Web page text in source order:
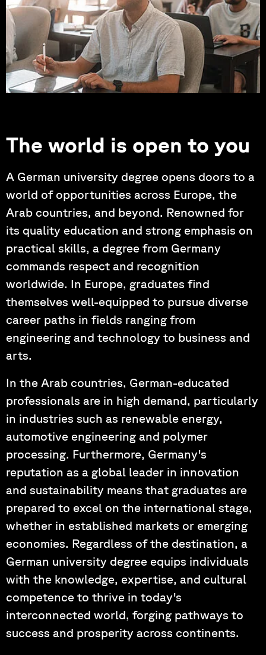
The world is open to you
A German university degree opens doors to a
world of opportunities across Europe, the
Arab countries, and beyond. Renowned for
its quality education and strong emphasis on
practical skills, a degree from Germany
commands respect and recognition
worldwide. In Europe, graduates find
themselves well-equipped to pursue diverse
career paths in fields ranging from
engineering and technology to business and
arts.
In the Arab countries, German-educated
professionals are in high demand, particularly
in industries such as renewable energy,
automotive engineering and polymer
processing. Furthermore, Germany's
reputation as a global leader in innovation
and sustainability means that graduates are
prepared to excel on the international stage,
whether in established markets or emerging
economies. Regardless of the destination, a
German university degree equips individuals
with the knowledge, expertise, and cultural
competence to thrive in today's
interconnected world, forging pathways to
success and prosperity across continents.